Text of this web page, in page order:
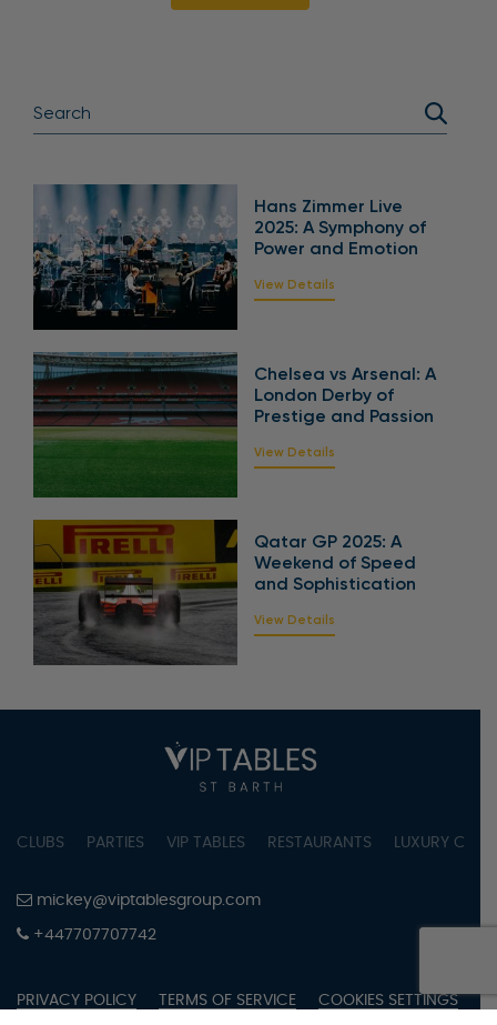
Hans Zimmer Live
2025: A Symphony of
Power and Emotion
View Details
Chelsea vs Arsenal: A
London Derby of
Prestige and Passion
View Details
Qatar GP 2025: A
Weekend of Speed
and Sophistication
View Details
CLUBS PARTIES VIP TABLES RESTAURANTS LUXURY
mickey@viptablesgroup.com
+447707707742
PRIVACY POLICY TERMS OF SERVICE COOKIES SETTINGS